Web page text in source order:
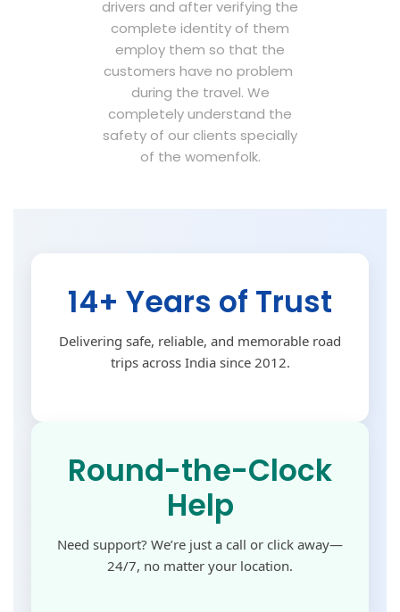
drivers and after verifying the
complete identity of them
employ them so that the
customers have no problem
during the travel. We
completely understand the
safety of our clients specially
of the womenfolk.
14+ Years of Trust
Delivering safe, reliable, and memorable road
trips across India since 2012.
Round-the-Clock
Help
Need support? We’re just a call or click away—
24/7, no matter your location.